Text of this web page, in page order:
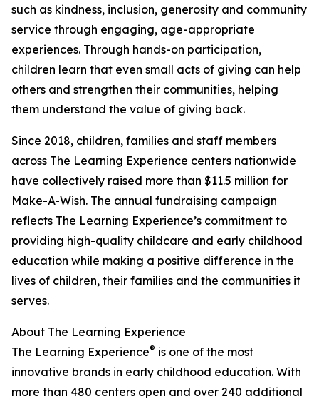
such as kindness, inclusion, generosity and community
service through engaging, age-appropriate
experiences. Through hands-on participation,
children learn that even small acts of giving can help
others and strengthen their communities, helping
them understand the value of giving back.
Since 2018, children, families and staff members
across The Learning Experience centers nationwide
have collectively raised more than $11.5 million for
Make-A-Wish. The annual fundraising campaign
reflects The Learning Experience’s commitment to
providing high-quality childcare and early childhood
education while making a positive difference in the
lives of children, their families and the communities it
serves.
About The Learning Experience
The Learning Experience® is one of the most
innovative brands in early childhood education. With
more than 480 centers open and over 240 additional